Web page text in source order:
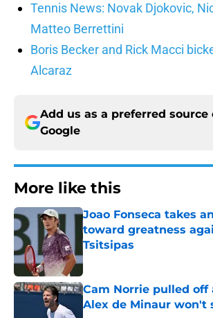
Tennis News: Novak Djokovic,
Matteo Berrettini
Boris Becker and Rick Macci
Alcaraz
Add us as a preferred source
Google
More like this
Joao Fonseca takes
toward greatness
Tsitsipas
Published by on Invalid Date
Cam Norrie pulled off
Alex de Minaur won't